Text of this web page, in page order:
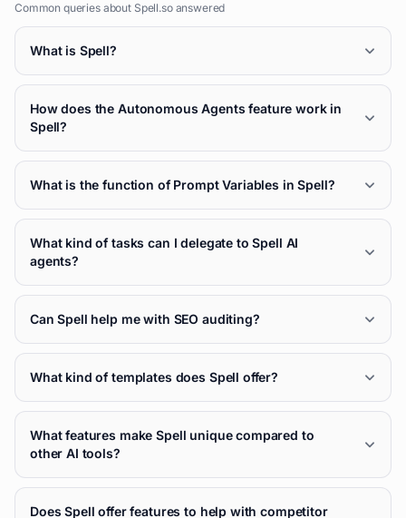
Common queries about Spell.soanswered
What is Spell?
How does the Autonomous Agents feature work in
Spell?
What is the function of Prompt Variables in Spell?
What kind of tasks can I delegate to Spell AI
agents?
Can Spell help me with SEO auditing?
What kind of templates does Spell offer?
What features make Spell unique compared to
other AI tools?
Does Spell offer features to help with competitor